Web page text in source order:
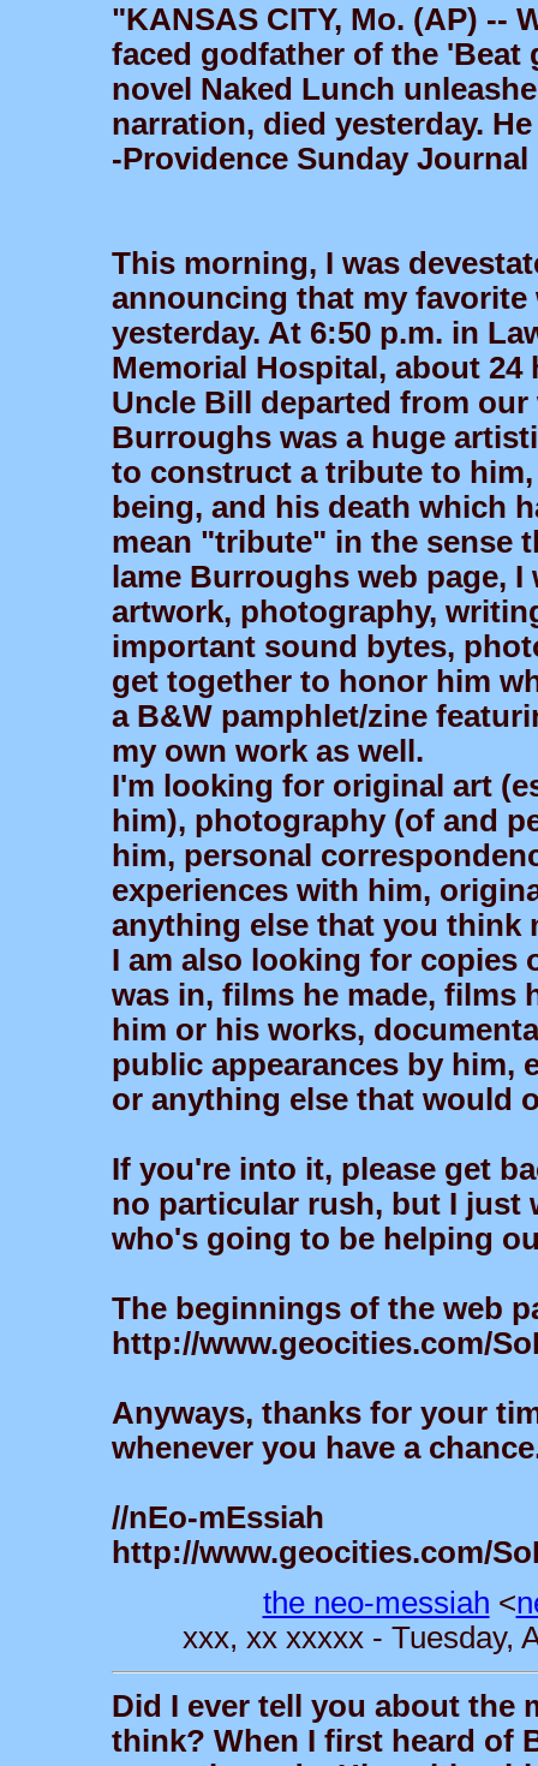
"KANSAS CITY, Mo. (AP) --
faced godfather of the 'Beat
novel Naked Lunch
narration, died yesterday.
-Providence Sunday Journal
This morning, I was
announcing that my
yesterday. At 6:50 p.m. in
Memorial Hospital, about
Uncle Bill departed from our
Burroughs was a huge
to construct a tribute to
being, and his death which
mean "tribute" in the sense
lame Burroughs web page,
artwork, photography,
important sound bytes,
get together to honor him
a B&W pamphlet/zine
my own work as well.
I'm looking for original art
him), photography (of and
him, personal
experiences with him,
anything else that you think
I am also looking for copies
was in, films he made, films
him or his works,
public appearances by him,
or anything else that would
If you're into it, please get
no particular rush, but I just
who's going to be helping
The beginnings of the web
http://www.geocities.com/
Anyways, thanks for your
whenever you have a
//nEo-mEssiah
http://www.geocities.com/
the neo-messiah <
xxx, xx xxxxx - Tuesday,
Did I ever tell you about the
think? When I first heard of